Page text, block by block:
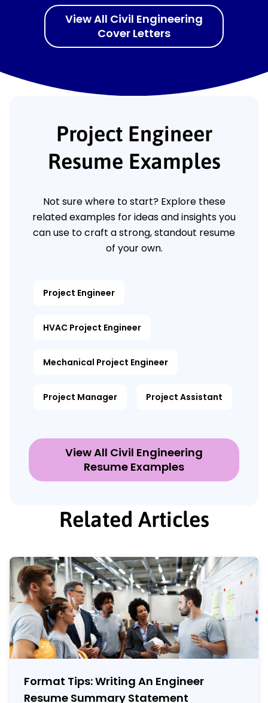
View All Civil Engineering
Cover Letters
Project Engineer
Resume Examples
Not sure where to start? Explore these
related examples for ideas and insights you
can use to craft a strong, standout resume
of your own.
Project Engineer
HVAC Project Engineer
Mechanical Project Engineer
Project Manager Project Assistant
View All Civil Engineering
Resume Examples
Related Articles
Format Tips: Writing An Engineer
Resume Summary Statement